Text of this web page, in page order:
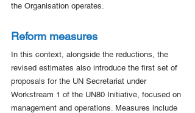
the Organisation operates.
Reform measures
In this context, alongside the reductions, the
revised estimates also introduce the first set of
proposals for the UN Secretariat under
Workstream 1 of the UN80 Initiative, focused on
management and operations. Measures include